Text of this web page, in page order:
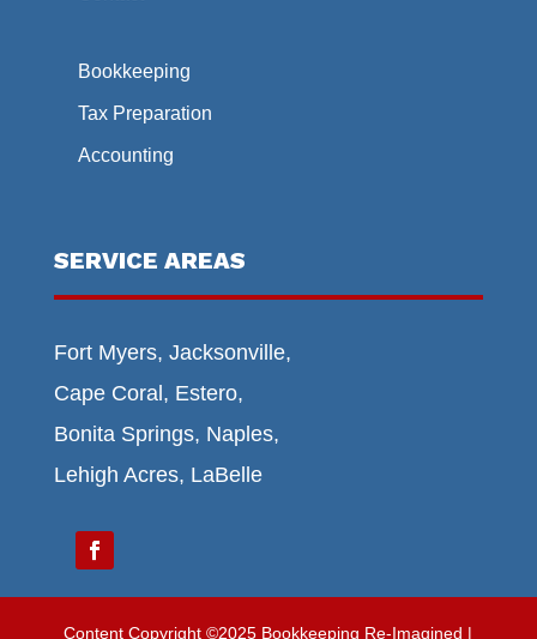
Bookkeeping
Tax Preparation
Accounting
SERVICE AREAS
Fort Myers, Jacksonville,
Cape Coral, Estero,
Bonita Springs, Naples,
Lehigh Acres, LaBelle
Content Copyright ©2025 Bookkeeping Re-Imagined |